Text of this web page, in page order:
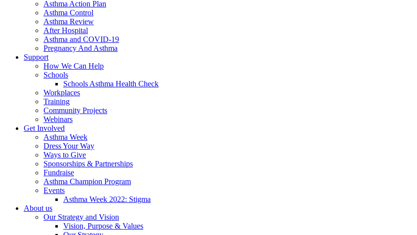
Asthma Action Plan
Asthma Control
Asthma Review
After Hospital
Asthma and COVID-19
Pregnancy And Asthma
Support
How We Can Help
Schools
Schools Asthma Health Check
Workplaces
Training
Community Projects
Webinars
Get Involved
Asthma Week
Dress Your Way
Ways to Give
Sponsorships & Partnerships
Fundraise
Asthma Champion Program
Events
Asthma Week 2022: Stigma
About us
Our Strategy and Vision
Vision, Purpose & Values